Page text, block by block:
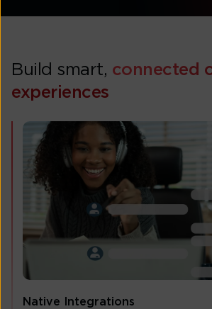
Build smart, connected
experiences
Native Integrations